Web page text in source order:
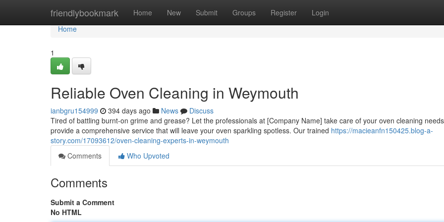
friendlybookmark Home New Submit Groups Register Login
Home
Home
1
Reliable Oven Cleaning in Weymouth
ianbgru154999 394 days ago News
Discuss
Tired of battling burnt-on grime and grease? Let the professionals at [Company Name] take care of your oven cleaning
provide a comprehensive service that will leave your oven sparkling spotless. Our trained https://macieanfn150425.blog-a-
story.com/17093612/oven-cleaning-experts-in-weymouth
Comments
Who Upvoted
Comments
Submit a Comment
No HTML